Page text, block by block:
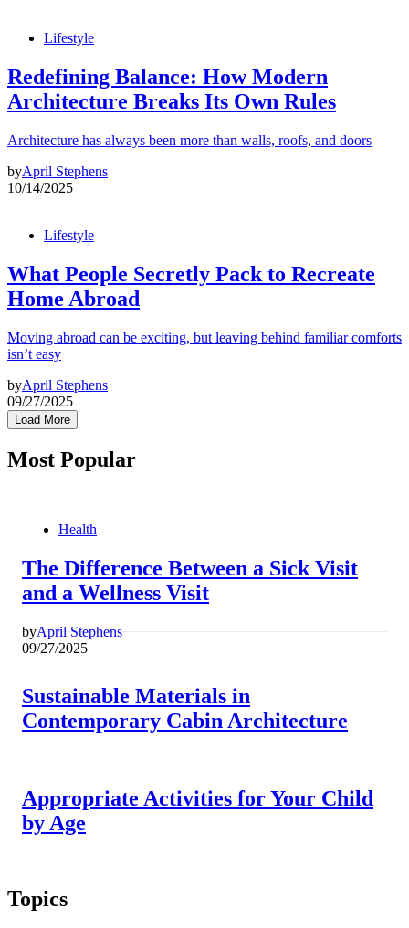
Lifestyle
Redefining Balance: How Modern
Architecture Breaks Its Own Rules
Architecture has always been more than walls, roofs, and doors
byApril Stephens
10/14/2025
Lifestyle
What People Secretly Pack to Recreate
Home Abroad
Moving abroad can be exciting, but leaving behind familiar comforts
isn’t easy
byApril Stephens
09/27/2025
Load More
Most Popular
Health
The Difference Between a Sick Visit
and a Wellness Visit
byApril Stephens
09/27/2025
Sustainable Materials in
Contemporary Cabin Architecture
Appropriate Activities for Your Child
by Age
Topics